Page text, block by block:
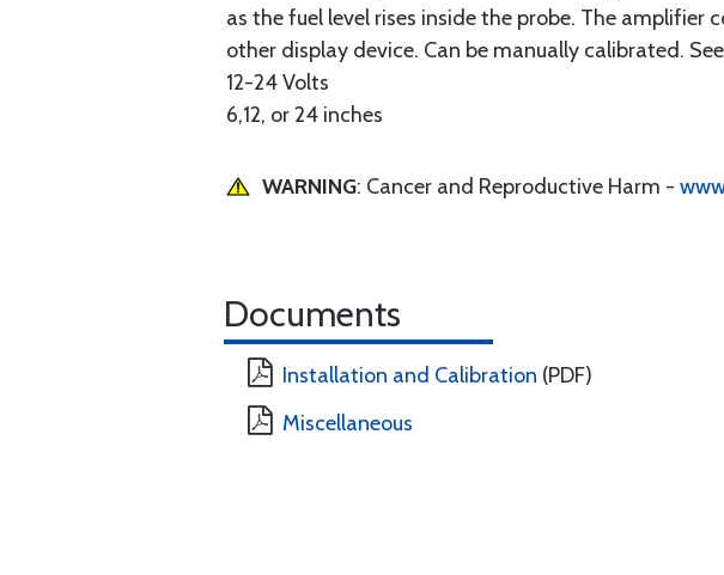
as the fuel level rises inside the probe. The
other display device. Can be manually calibrated.
12-24 Volts
6,12, or 24 inches
WARNING: Cancer and Reproductive Harm -
Documents
Installation and Calibration (PDF)
Miscellaneous